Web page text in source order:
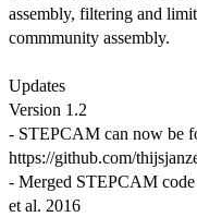
assembly, filtering and
commmunity assembly.
Updates
Version 1.2
- STEPCAM can now be
https://github.com/
- Merged STEPCAM
et al. 2016